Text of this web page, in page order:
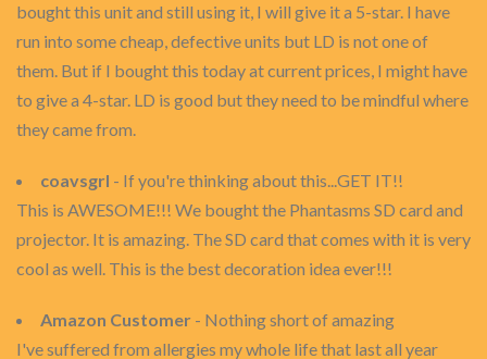
bought this unit and still using it, I will give it a 5-star. I have
run into some cheap, defective units but LD is not one of
them. But if I bought this today at current prices, I might have
to give a 4-star. LD is good but they need to be mindful where
they came from.
coavsgrl - If you're thinking about this...GET IT!!
This is AWESOME!!! We bought the Phantasms SD card and
projector. It is amazing. The SD card that comes with it is very
cool as well. This is the best decoration idea ever!!!
Amazon Customer - Nothing short of amazing
I've suffered from allergies my whole life that last all year